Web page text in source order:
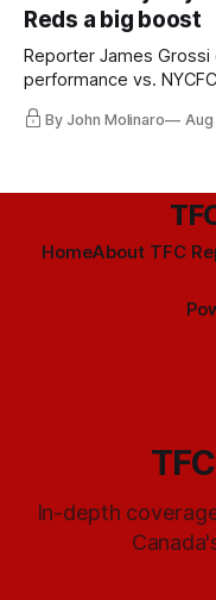
Reds a big boost
Reporter James
performance vs.
11, and much more.
By John Molinaro
HomeAbout TFC
In-depth